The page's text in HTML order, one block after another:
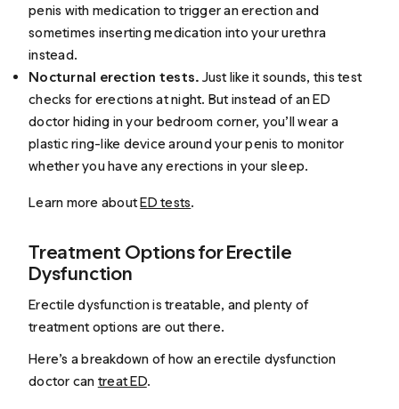
penis with medication to trigger an erection and
sometimes inserting medication into your urethra
instead.
Nocturnal erection tests. Just like it sounds, this test
checks for erections at night. But instead of an ED
doctor hiding in your bedroom corner, you’ll wear a
plastic ring-like device around your penis to monitor
whether you have any erections in your sleep.
Learn more aboutED tests.
Treatment Options for Erectile
Dysfunction
Erectile dysfunction is treatable, and plenty of
treatment options are out there.
Here’s a breakdown of how an erectile dysfunction
doctor can treat ED.